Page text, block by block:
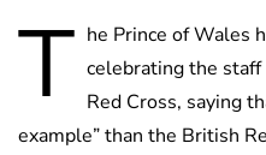
T he Prince of Wales
celebrating the
Red Cross, saying
example” than the British